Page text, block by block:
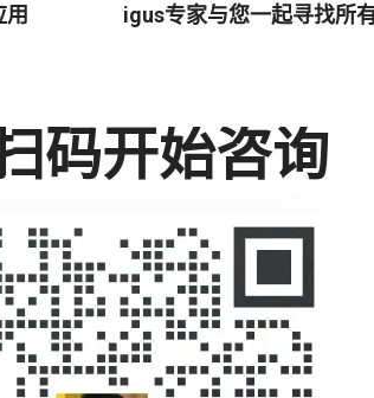
igus专家与您一起寻找所
码开始咨询